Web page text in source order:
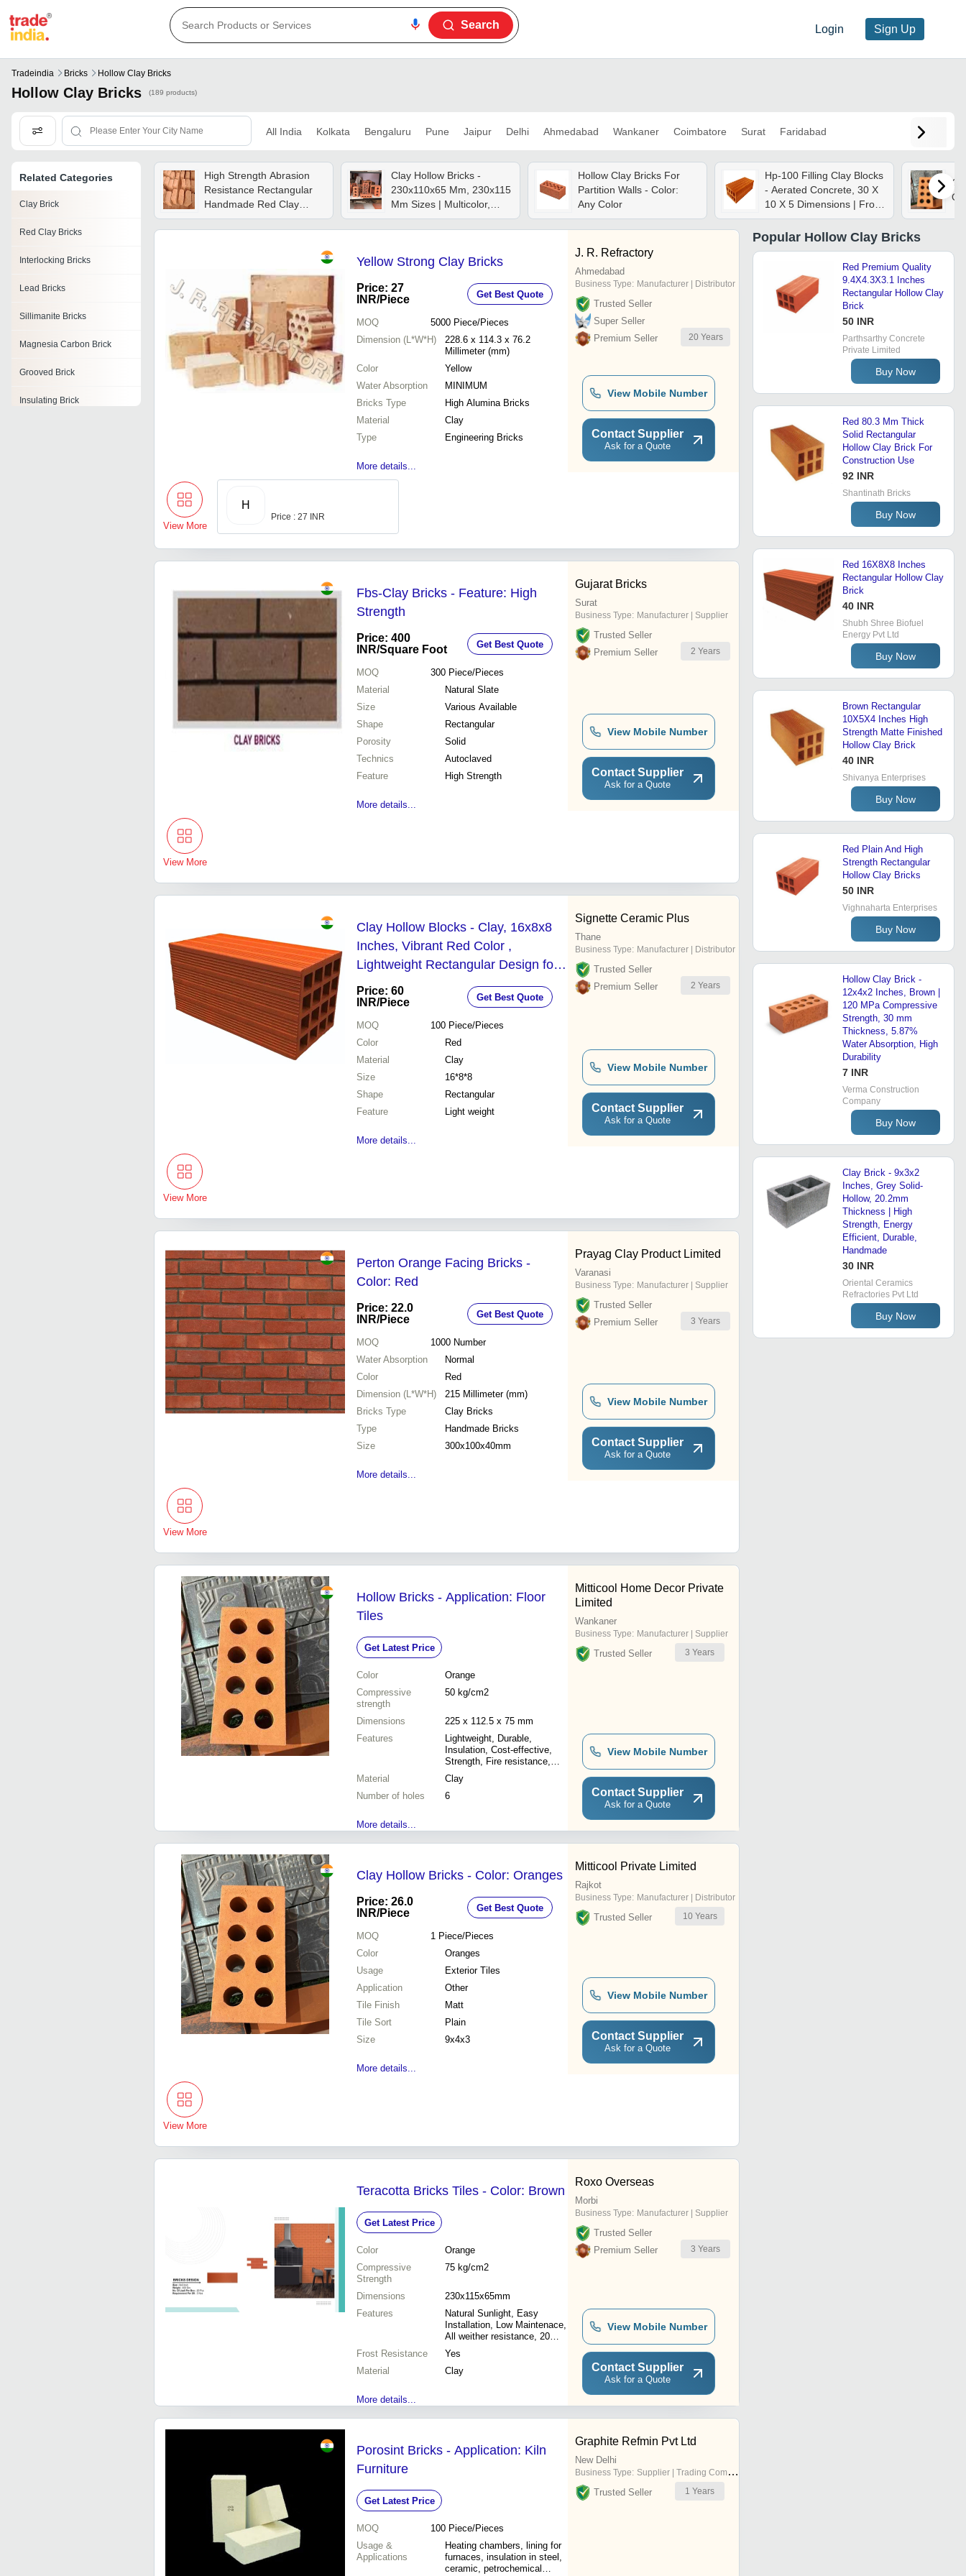
Login Sign Up
Search
Tradeindia Bricks Hollow Clay Bricks
Hollow Clay Bricks (189 products)
All India Kolkata Bengaluru Pune Jaipur Delhi Ahmedabad Wankaner Coimbatore Surat Faridabad
Related Categories
Clay Brick
Red Clay Bricks
Interlocking Bricks
Lead Bricks
Sillimanite Bricks
Magnesia Carbon Brick
Grooved Brick
Insulating Brick
High Strength Abrasion
Resistance Rectangular
Handmade Red Clay
Bricks Compressive
Strength: 5 Megapascals
Clay Hollow Bricks -
230x110x65 Mm, 230x115
Mm Sizes | Multicolor,
Abrasion Resistant, Fire
Brick, Heat-insulating,
Lightweight, Low Water
Hollow Clay Bricks For
Partition Walls - Color:
Any Color
Hp-100 Filling Clay Blocks
- Aerated Concrete, 30 X
10 X 5 Dimensions | Frost
Resistant, Horizontal
Perforation, Durable
Design
Yellow Strong Clay Bricks
Price: 27
INR/Piece Get Best Quote
MOQ 5000 Piece/Pieces
Dimension (L*W*H)
228.6 x 114.3 x 76.2
Millimeter (mm)
Color
Yellow
Water Absorption
MINIMUM
Bricks Type
High Alumina Bricks
Material
Clay
Type
Engineering Bricks
More details...
J. R. Refractory
Ahmedabad
Business Type: Manufacturer | Distributor
Trusted Seller
Super Seller
Premium Seller
20 Years
View Mobile Number
Contact Supplier
Ask for a Quote
View More
H
Price : 27 INR
Fbs-Clay Bricks - Feature: High
Strength
Price: 400
INR/Square Foot Get Best Quote
MOQ 300 Piece/Pieces
Material
Natural Slate
Size
Various Available
Shape
Rectangular
Porosity
Solid
Technics
Autoclaved
Feature
High Strength
More details...
Gujarat Bricks
Surat
Business Type: Manufacturer | Supplier
Trusted Seller
Premium Seller
2 Years
View Mobile Number
Contact Supplier
Ask for a Quote
View More
Clay Hollow Blocks - Clay, 16x8x8
Inches, Vibrant Red Color ,
Lightweight Rectangular Design for
Easy Handling and Durable
Structure
Price: 60
INR/Piece Get Best Quote
MOQ 100 Piece/Pieces
Color
Red
Material
Clay
Size
16*8*8
Shape
Rectangular
Feature
Light weight
More details...
Signette Ceramic Plus
Thane
Business Type: Manufacturer | Distributor
Trusted Seller
Premium Seller
2 Years
View Mobile Number
Contact Supplier
Ask for a Quote
View More
Perton Orange Facing Bricks -
Color: Red
Price: 22.0
INR/Piece Get Best Quote
MOQ 1000 Number
Water Absorption
Normal
Color
Red
Dimension (L*W*H)
215 Millimeter (mm)
Bricks Type
Clay Bricks
Type
Handmade Bricks
Size
300x100x40mm
More details...
Prayag Clay Product Limited
Varanasi
Business Type: Manufacturer | Supplier
Trusted Seller
Premium Seller
3 Years
View Mobile Number
Contact Supplier
Ask for a Quote
View More
Hollow Bricks - Application: Floor
Tiles
Get Latest Price
Color
Orange
Compressive
strength
50 kg/cm2
Dimensions
225 x 112.5 x 75 mm
Features
Lightweight, Durable,
Insulation, Cost-effective,
Strength, Fire resistance,
Water resistance
Material
Clay
Number of holes
6
More details...
Mitticool Home Decor Private
Limited
Wankaner
Business Type: Manufacturer | Supplier
Trusted Seller 3 Years
View Mobile Number
Contact Supplier
Ask for a Quote
Clay Hollow Bricks - Color: Oranges
Price: 26.0
INR/Piece Get Best Quote
MOQ 1 Piece/Pieces
Color
Oranges
Usage
Exterior Tiles
Application
Other
Tile Finish
Matt
Tile Sort
Plain
Size
9x4x3
More details...
Mitticool Private Limited
Rajkot
Business Type: Manufacturer | Distributor
Trusted Seller 10 Years
View Mobile Number
Contact Supplier
Ask for a Quote
View More
Teracotta Bricks Tiles - Color: Brown
Get Latest Price
Color
Orange
Compressive
Strength
75 kg/cm2
Dimensions
230x115x65mm
Features
Natural Sunlight, Easy
Installation, Low Maintenace,
All weither resistance, 20
year durability, Fire
Resistance, Termite Free,
100% ECO Freiendly
Frost Resistance
Yes
Material
Clay
More details...
Roxo Overseas
Morbi
Business Type: Manufacturer | Supplier
Trusted Seller
Premium Seller
3 Years
View Mobile Number
Contact Supplier
Ask for a Quote
Porosint Bricks - Application: Kiln
Furniture
Get Latest Price
MOQ 100 Piece/Pieces
Usage &
Applications
Heating chambers, lining for
furnaces, insulation in steel,
ceramic, petrochemical
Graphite Refmin Pvt Ltd
New Delhi
Business Type: Supplier | Trading Company
Trusted Seller 1 Years
Popular Hollow Clay Bricks
Red Premium Quality
9.4X4.3X3.1 Inches
Rectangular Hollow Clay
Brick
50 INR
Parthsarthy Concrete
Private Limited
Buy Now
Red 80.3 Mm Thick
Solid Rectangular
Hollow Clay Brick For
Construction Use
92 INR
Shantinath Bricks
Buy Now
Red 16X8X8 Inches
Rectangular Hollow Clay
Brick
40 INR
Shubh Shree Biofuel
Energy Pvt Ltd
Buy Now
Brown Rectangular
10X5X4 Inches High
Strength Matte Finished
Hollow Clay Brick
40 INR
Shivanya Enterprises
Buy Now
Red Plain And High
Strength Rectangular
Hollow Clay Bricks
50 INR
Vighnaharta Enterprises
Buy Now
Hollow Clay Brick -
12x4x2 Inches, Brown |
120 MPa Compressive
Strength, 30 mm
Thickness, 5.87%
Water Absorption, High
Durability
7 INR
Verma Construction
Company
Buy Now
Clay Brick - 9x3x2
Inches, Grey Solid-
Hollow, 20.2mm
Thickness | High
Strength, Energy
Efficient, Durable,
Handmade
30 INR
Oriental Ceramics
Refractories Pvt Ltd
Buy Now